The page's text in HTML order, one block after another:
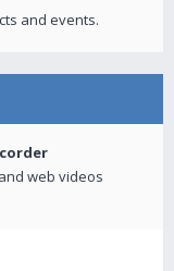
and events.
web videos